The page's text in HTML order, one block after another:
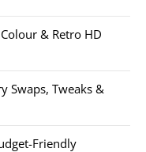
& Retro HD
Swaps, Tweaks &
Friendly